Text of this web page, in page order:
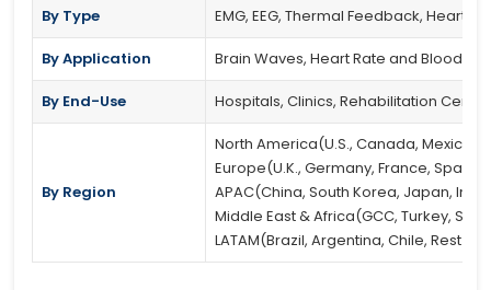
By Type EMG, EEG, Thermal Feedback, Heart
By Application Brain Waves, Heart Rate and Blood
By End-Use Hospitals, Clinics, Rehabilitation
By Region
North America(U.S., Canada, Mexico)
Europe(U.K., Germany, France, Spain,
APAC(China, South Korea, Japan,
Middle East & Africa(GCC, Turkey,
LATAM(Brazil, Argentina, Chile, Rest of